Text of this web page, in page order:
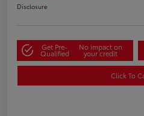
Disclosure
Get Pre-
Qualified
No impact on
your credit
Click To